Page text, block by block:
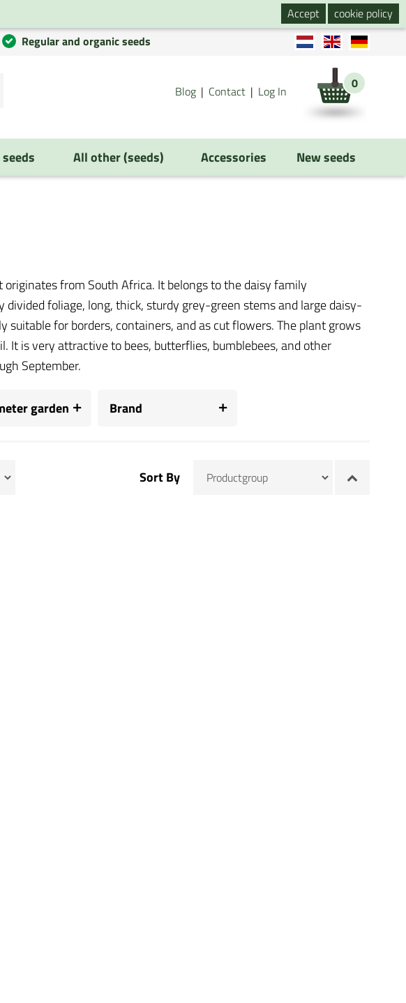
Accept
cookie policy
Regular and organic seeds
Blog Contact Log In 0
All other (seeds) Accessories New seeds
from South Africa. It belongs to the daisy family
foliage, long, thick, sturdy grey-green stems and large daisy-
for borders, containers, and as cut flowers. The plant grows
is very attractive to bees, butterflies, bumblebees, and other
September.
garden Brand
Sort By